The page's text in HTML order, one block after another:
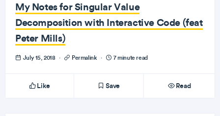
My Notes for Singular Value
Decomposition with Interactive Code (feat
Peter Mills)
July 15, 2018 · Permalink · 7 minute read
Like Save Read